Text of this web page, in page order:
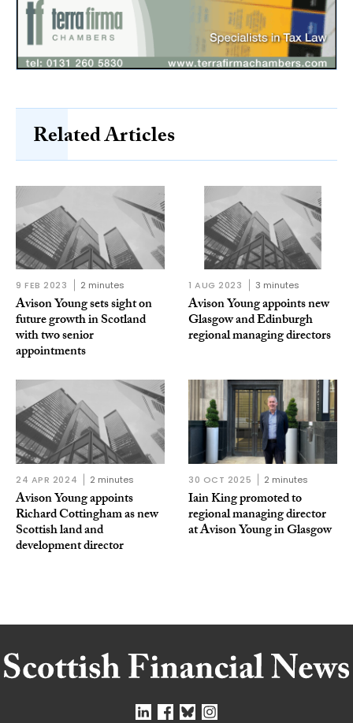
Related Articles
9 FEB 2023 2 minutes
Avison Young sets sight on
future growth in Scotland
with two senior
appointments
1 AUG 2023 3 minutes
Avison Young appoints new
Glasgow and Edinburgh
regional managing directors
24 APR 2024 2 minutes
Avison Young appoints
Richard Cottingham as new
Scottish land and
development director
30 OCT 2025 2 minutes
Iain King promoted to
regional managing director
at Avison Young in Glasgow